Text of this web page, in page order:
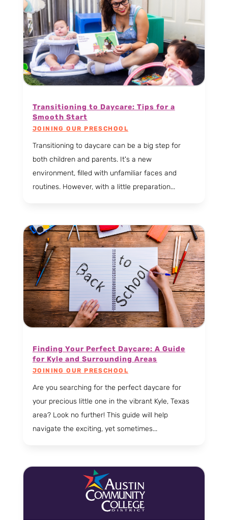
Transitioning to Daycare: Tips for a
Smooth Start
JOINING OUR PRESCHOOL
Transitioning to daycare can be a big step for
both children and parents. It's a new
environment, filled with unfamiliar faces and
routines. However, with a little preparation...
Finding Your Perfect Daycare: A Guide
for Kyle and Surrounding Areas
JOINING OUR PRESCHOOL
Are you searching for the perfect daycare for
your precious little one in the vibrant Kyle, Texas
area? Look no further! This guide will help
navigate the exciting, yet sometimes...